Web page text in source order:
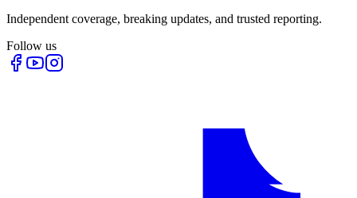
Independent coverage, breaking updates, and trusted reporting.
Follow us